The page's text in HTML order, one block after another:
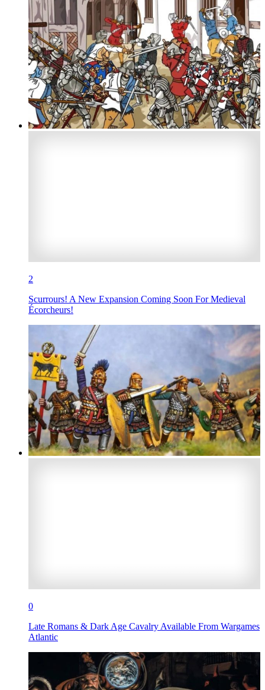
2
Scurrours! A New Expansion Coming Soon For Medieval
Écorcheurs!
0
Late Romans & Dark Age Cavalry Available From Wargames
Atlantic